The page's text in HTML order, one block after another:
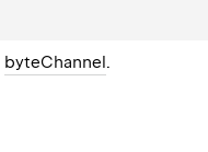
byteChannel.